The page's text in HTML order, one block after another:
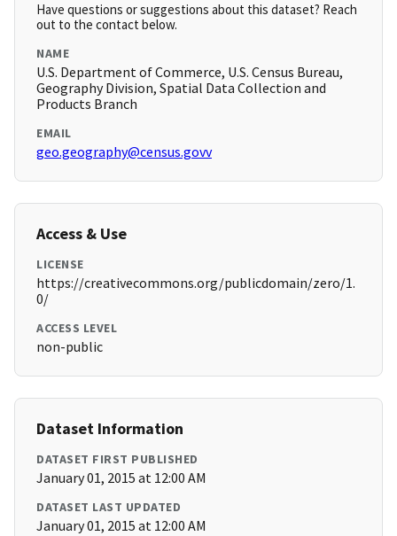
Have questions or suggestions about this dataset? Reach
out to the contact below.
NAME
U.S. Department of Commerce, U.S. Census Bureau,
Geography Division, Spatial Data Collection and
Products Branch
EMAIL
geo.geography@census.govv
Access & Use
LICENSE
https://creativecommons.org/publicdomain/zero/1.
0/
ACCESS LEVEL
non-public
Dataset Information
DATASET FIRST PUBLISHED
January 01, 2015 at 12:00 AM
DATASET LAST UPDATED
January 01, 2015 at 12:00 AM